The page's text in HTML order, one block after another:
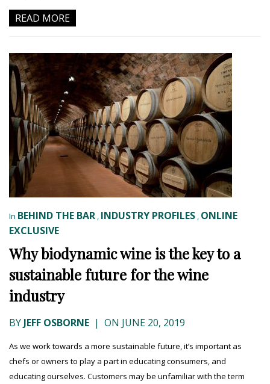
READ MORE
In BEHIND THE BAR , INDUSTRY PROFILES , ONLINE
EXCLUSIVE
Why biodynamic wine is the key to a
sustainable future for the wine
industry
BYJEFF OSBORNE | ON JUNE 20, 2019
As we work towards a more sustainable future, it’s important as
chefs or owners to play a part in educating consumers, and
educating ourselves. Customers may be unfamiliar with the term